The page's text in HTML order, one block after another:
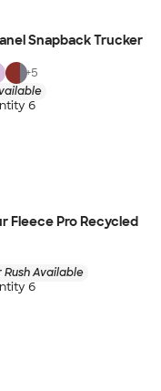
Snapback Trucker
+5
6
Fleece Pro Recycled
Available
6